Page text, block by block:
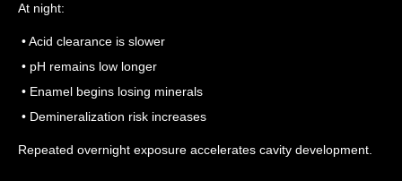
At night:
• Acid clearance is slower
• pH remains low longer
• Enamel begins losing minerals
• Demineralization risk increases
Repeated overnight exposure accelerates cavity development.